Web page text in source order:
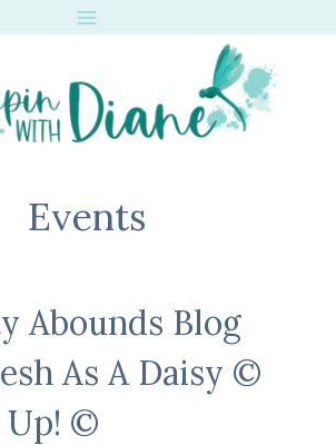
Events
Abounds Blog
As A Daisy ©
Up! ©